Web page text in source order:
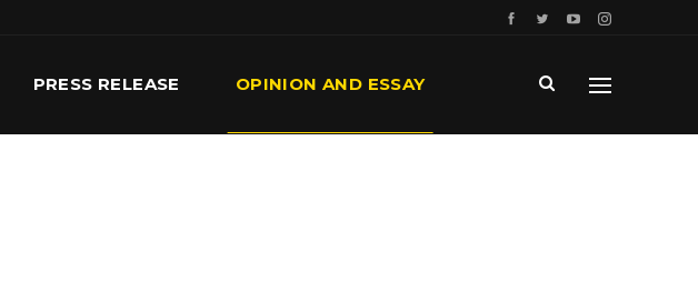
PRESS RELEASE OPINION AND ESSAY